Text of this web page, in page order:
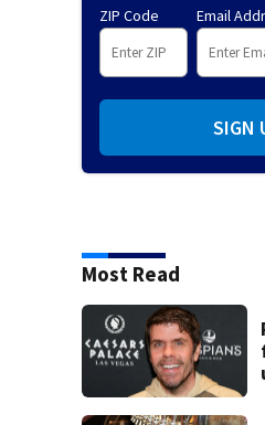
ZIP Code Email
SIGN
Most Read